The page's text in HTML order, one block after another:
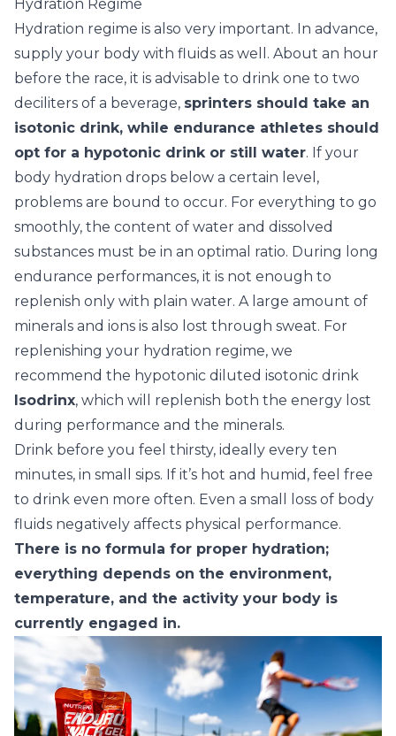
Hydration Regime
Hydration regime is also very important. In advance,
supply your body with fluids as well. About an hour
before the race, it is advisable to drink one to two
deciliters of a beverage, sprinters should take an
isotonic drink, while endurance athletes should
opt for a hypotonic drink or still water. If your
body hydration drops below a certain level,
problems are bound to occur. For everything to go
smoothly, the content of water and dissolved
substances must be in an optimal ratio. During long
endurance performances, it is not enough to
replenish only with plain water. A large amount of
minerals and ions is also lost through sweat. For
replenishing your hydration regime, we
recommend the hypotonic diluted isotonic drink
Isodrinx, which will replenish both the energy lost
during performance and the minerals.
Drink before you feel thirsty, ideally every ten
minutes, in small sips. If it’s hot and humid, feel free
to drink even more often. Even a small loss of body
fluids negatively affects physical performance.
There is no formula for proper hydration;
everything depends on the environment,
temperature, and the activity your body is
currently engaged in.